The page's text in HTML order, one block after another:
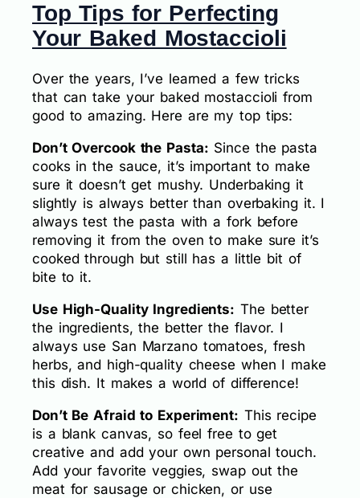
Top Tips for Perfecting
Your Baked Mostaccioli
Over the years, I’ve learned a few tricks
that can take your baked mostaccioli from
good to amazing. Here are my top tips:
Don’t Overcook the Pasta: Since the pasta
cooks in the sauce, it’s important to make
sure it doesn’t get mushy. Underbaking it
slightly is always better than overbaking it. I
always test the pasta with a fork before
removing it from the oven to make sure it’s
cooked through but still has a little bit of
bite to it.
Use High-Quality Ingredients: The better
the ingredients, the better the flavor. I
always use San Marzano tomatoes, fresh
herbs, and high-quality cheese when I make
this dish. It makes a world of difference!
Don’t Be Afraid to Experiment: This recipe
is a blank canvas, so feel free to get
creative and add your own personal touch.
Add your favorite veggies, swap out the
meat for sausage or chicken, or use